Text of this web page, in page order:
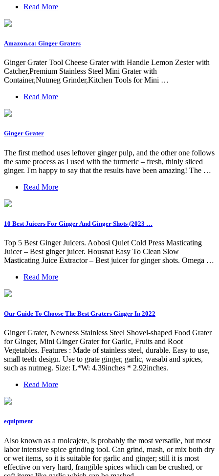
Read More
Amazon.ca: Ginger Graters
Ginger Grater Tool Cheese Grater with Handle Lemon Zester with
Catcher,Premium Stainless Steel Mini Grater with
Container,Nutmeg Grinder,Kitchen Tools for Mini …
Read More
Ginger Grater
The first method uses leftover ginger pulp, and the other one follows
the same process as I used with the turmeric – fresh, thinly sliced
ginger. I'm happy to say that the results have been amazing! The …
Read More
10 Best Juicers For Ginger And Ginger Shots (2023 …
Top 5 Best Ginger Juicers. Aobosi Quiet Cold Press Masticating
Juicer – Best ginger juicer. Housnat Easy To Clean Slow
Masticating Juice Extractor – Best juicer for ginger shots. Omega …
Read More
Our Guide To Choose The Best Graters Ginger In 2022
Ginger Grater, Newness Stainless Steel Shovel-shaped Food Grater
for Ginger, Mini Ginger Grater for Garlic, Fruits and Root
Vegetables. Features : Made of stainless steel, durable. Easy to use,
small teeth design. Use to grate ginger, garlic, wasabi and spices,
such as nutmeg. Size: L*W: 4.39inches * 2.92inches.
Read More
equipment
Also known as a molcajete, is probably the most versatile, but most
labor intensive spice grinding tool. Can grind, mash, or mix both dry
or wet items, so it is suitable for garlic and ginger; still it is most
effective on very hard, frangible spices which can be crushed, or